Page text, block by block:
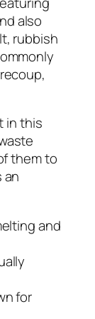
also
rubbish
in this
them to
an
and
for